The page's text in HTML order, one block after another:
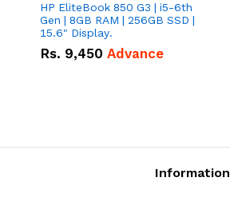
HP EliteBook 850 G3 | i5-6th
Gen | 8GB RAM | 256GB SSD |
15.6" Display.
Rs. 9,450 Advance
Information